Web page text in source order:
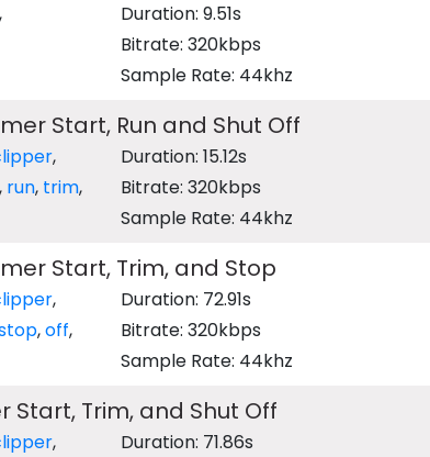
,
Duration: 9.51s
Bitrate: 320kbps
Sample Rate: 44khz
Start, Run and Shut Off
,
, run, trim,
Duration: 15.12s
Bitrate: 320kbps
Sample Rate: 44khz
Start, Trim, and Stop
,
,off,
Duration: 72.91s
Bitrate: 320kbps
Sample Rate: 44khz
Start, Trim, and Shut Off
,
Duration: 71.86s